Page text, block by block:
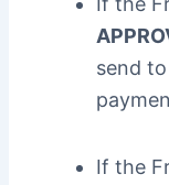
send
If the